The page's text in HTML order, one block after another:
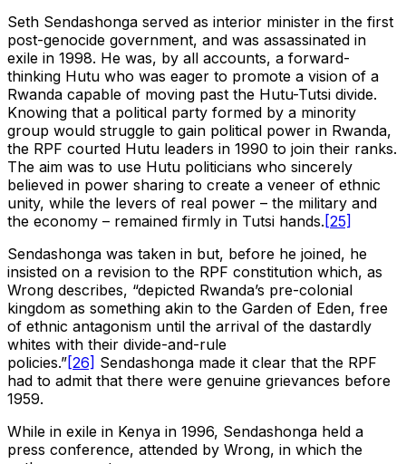
Seth Sendashonga served as interior minister in the first
post-genocide government, and was assassinated in
exile in 1998. He was, by all accounts, a forward-
thinking Hutu who was eager to promote a vision of a
Rwanda capable of moving past the Hutu-Tutsi divide.
Knowing that a political party formed by a minority
group would struggle to gain political power in Rwanda,
the RPF courted Hutu leaders in 1990 to join their ranks.
The aim was to use Hutu politicians who sincerely
believed in power sharing to create a veneer of ethnic
unity, while the levers of real power – the military and
the economy – remained firmly in Tutsi hands. [25]
Sendashonga was taken in but, before he joined, he
insisted on a revision to the RPF constitution which, as
Wrong describes, “depicted Rwanda’s pre-colonial
kingdom as something akin to the Garden of Eden, free
of ethnic antagonism until the arrival of the dastardly
whites with their divide-and-rule
policies.”[26] Sendashonga made it clear that the RPF
had to admit that there were genuine grievances before
1959.
While in exile in Kenya in 1996, Sendashonga held a
press conference, attended by Wrong, in which the